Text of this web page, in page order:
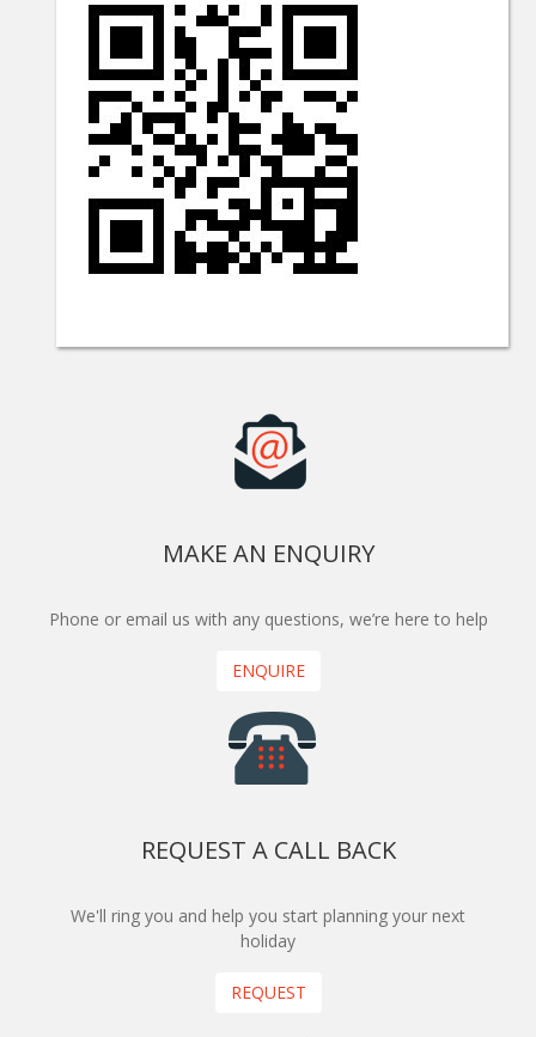
MAKE AN ENQUIRY
Phone or email us with any questions, we’re here to help
ENQUIRE
REQUEST A CALL BACK
We'll ring you and help you start planning your next
holiday
REQUEST